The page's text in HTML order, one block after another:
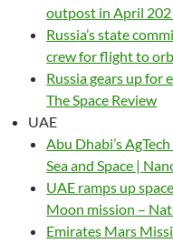
outpost in April
Russia’s state
crew for flight to
Russia gears up for
The Space Review
UAE
Abu Dhabi’s
Sea and Space |
UAE ramps up
Moon mission –
Emirates Mars